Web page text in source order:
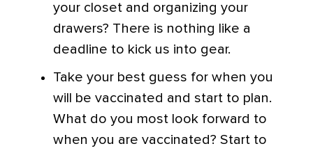
your closet and organizing your
drawers? There is nothing like a
deadline to kick us into gear.
Take your best guess for when you
will be vaccinated and start to plan.
What do you most look forward to
when you are vaccinated? Start to